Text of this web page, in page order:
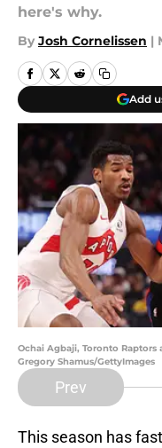
here's why.
By Josh Cornelissen |
Add
Ochai Agbaji, Toronto Raptors
Gregory Shamus/GettyImages
Prev
This season has